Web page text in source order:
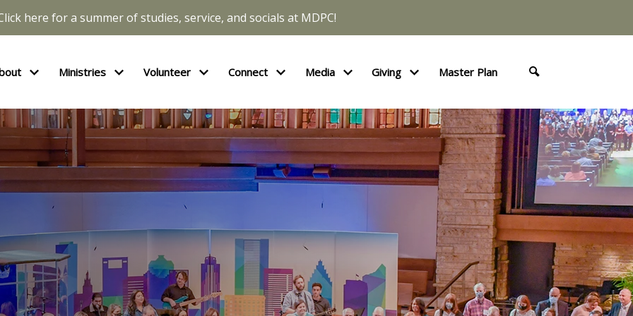
here for a summer of studies, service, and socials at MDPC!
Ministries Volunteer Connect Media Giving Master Plan